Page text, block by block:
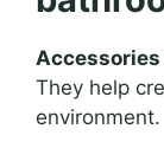
Accessories
They help
environment.